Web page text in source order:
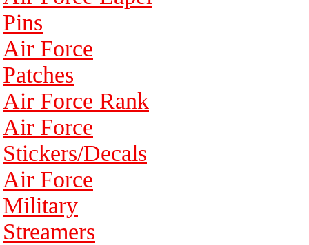
Pins
Air Force
Patches
Air Force Rank
Air Force
Stickers/Decals
Air Force
Military
Streamers